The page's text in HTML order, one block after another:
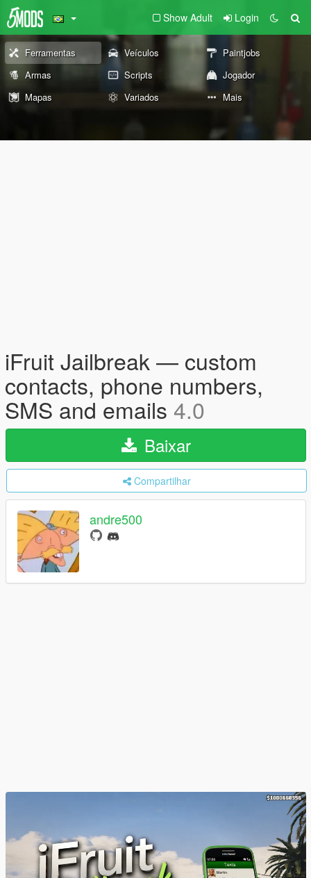
Show Adult Login
Ferramentas Veículos
Paintjobs
Armas
Scripts
Jogador
Mapas
Variados Mais
iFruit Jailbreak — custom
contacts, phone numbers,
SMS and emails 4.0
Baixar
Compartilhar
andre500